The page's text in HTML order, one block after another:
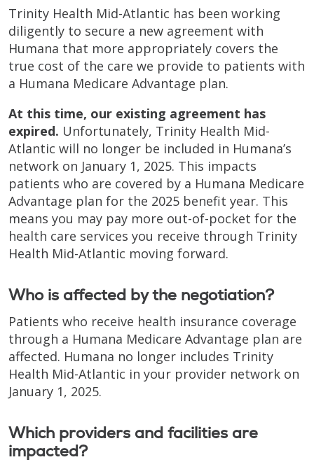
Trinity Health Mid-Atlantic has been working
diligently to secure a new agreement with
Humana that more appropriately covers the
true cost of the care we provide to patients with
a Humana Medicare Advantage plan.
At this time, our existing agreement has
expired. Unfortunately, Trinity Health Mid-
Atlantic will no longer be included in Humana’s
network on January 1, 2025. This impacts
patients who are covered by a Humana Medicare
Advantage plan for the 2025 benefit year. This
means you may pay more out-of-pocket for the
health care services you receive through Trinity
Health Mid-Atlantic moving forward.
Who is affected by the negotiation?
Patients who receive health insurance coverage
through a Humana Medicare Advantage plan are
affected. Humana no longer includes Trinity
Health Mid-Atlantic in your provider network on
January 1, 2025.
Which providers and facilities are
impacted?